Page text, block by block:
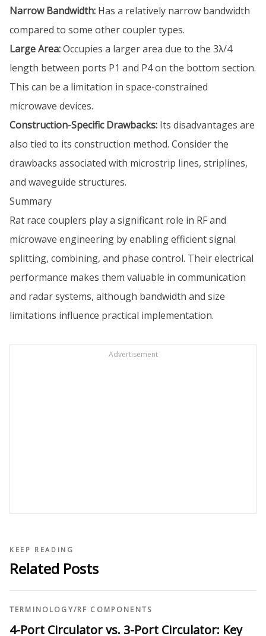
Narrow Bandwidth: Has a relatively narrow bandwidth
compared to some other coupler types.
Large Area:Occupies a larger area due to the 3λ/4
length between ports P1 and P4 on the bottom section.
This can be a limitation in space-constrained
microwave devices.
Construction-Specific Drawbacks: Its disadvantages are
also tied to its construction method. Consider the
drawbacks associated with microstrip lines, striplines,
and waveguide structures.
Summary
Rat race couplers play a significant role in RF and
microwave engineering by enabling efficient signal
splitting, combining, and phase control. Their electrical
performance makes them valuable in communication
and radar systems, although bandwidth and size
limitations influence practical implementation.
Advertisement
KEEP READING
Related Posts
TERMINOLOGY/RF COMPONENTS
4-Port Circulator vs. 3-Port Circulator: Key